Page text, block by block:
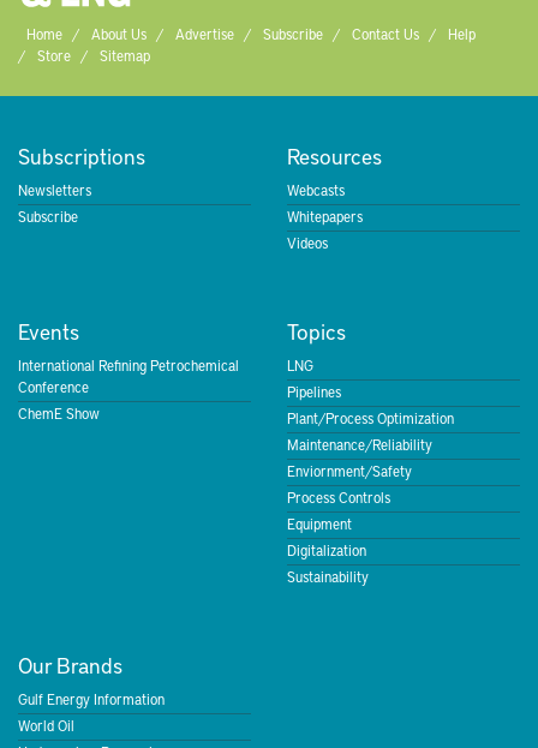
Home About Us Advertise Subscribe Contact Us
Help
Store
Sitemap
Subscriptions
Newsletters
Subscribe
Resources
Webcasts
Whitepapers
Videos
Events
International Refining Petrochemical
Conference
ChemE Show
Topics
LNG
Pipelines
Plant/Process Optimization
Maintenance/Reliability
Enviornment/Safety
Process Controls
Equipment
Digitalization
Sustainability
Our Brands
Gulf Energy Information
World Oil